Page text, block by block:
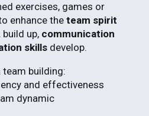
exercises, games or
enhance the team spirit
build up, communication
skills develop.
building:
and effectiveness
dynamic